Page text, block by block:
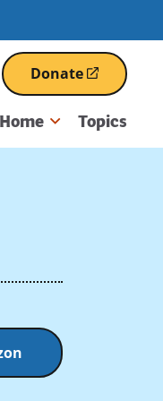
Donate
(opens
in
a
Topics